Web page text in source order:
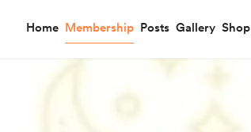
Home Membership Posts Gallery Shop